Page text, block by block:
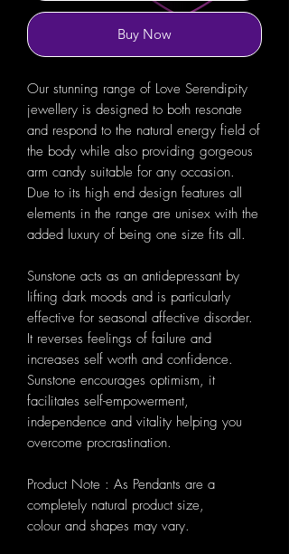
Buy Now
Our stunning range of Love Serendipity
jewellery is designed to both resonate
and respond to the natural energy field of
the body while also providing gorgeous
arm candy suitable for any occasion.
Due to its high end design features all
elements in the range are unisex with the
added luxury of being one size fits all.
Sunstone acts as an antidepressant by
lifting dark moods and is particularly
effective for seasonal affective disorder.
It reverses feelings of failure and
increases self worth and confidence.
Sunstone encourages optimism, it
facilitates self-empowerment,
independence and vitality helping you
overcome procrastination.
Product Note : As Pendants are a
completely natural product size,
colour and shapes may vary.